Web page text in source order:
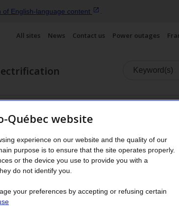
of English‑language content
All sites News Contact us Power outages
Québec website
experience on our website and the quality of our
purpose is to ensure that the site operates properly.
or the device you use to provide you with a
do not identify you.
your preferences by accepting or refusing certain